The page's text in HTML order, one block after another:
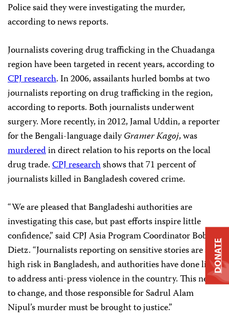
Police said they were investigating the murder,
according to news reports.
Journalists covering drug trafficking in the Chuadanga
region have been targeted in recent years, according to
CPJ research. In 2006, assailants hurled bombs at two
journalists reporting on drug trafficking in the region,
according to reports. Both journalists underwent
surgery. More recently, in 2012, Jamal Uddin, a reporter
for the Bengali-language dailyGramer Kagoj, was
murderedin direct relation to his reports on the local
drug trade.CPJ researchshows that 71 percent of
journalists killed in Bangladesh covered crime.
“We are pleased that Bangladeshi authorities are
investigating this case, but past efforts inspire little
confidence,” said CPJ Asia Program Coordinator Bob
Dietz. “Journalists reporting on sensitive stories are at
high risk in Bangladesh, and authorities have done little
to address anti-press violence in the country. This needs
to change, and those responsible for Sadrul Alam
Nipul’s murder must be brought to justice.”
DONATE